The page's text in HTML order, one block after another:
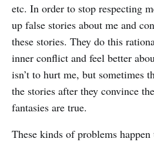
etc. In order to stop respecting
up false stories about me and
these stories. They do this
inner conflict and feel better
isn’t to hurt me, but sometimes
the stories after they convince
fantasies are true.
These kinds of problems